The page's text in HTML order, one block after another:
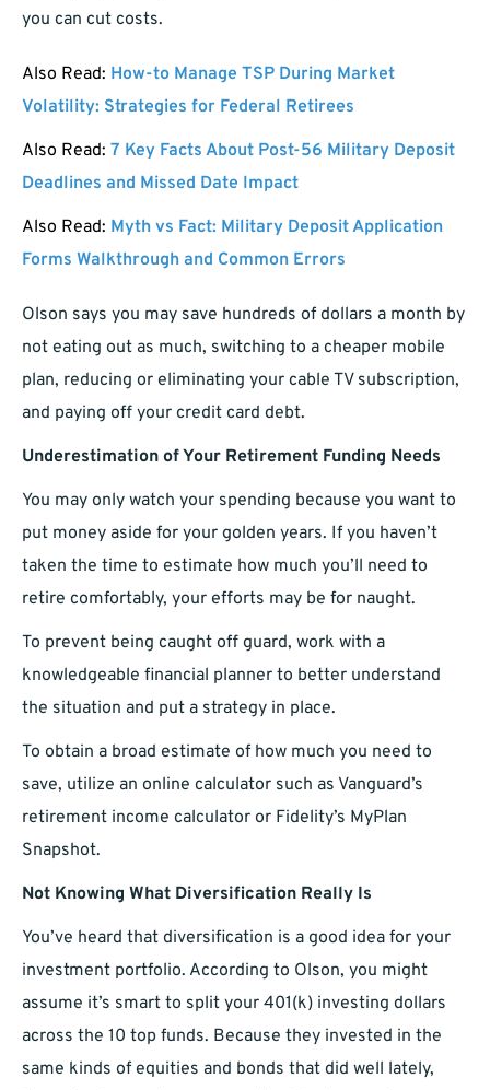
you can cut costs.
Also Read: How-to Manage TSP During Market
Volatility: Strategies for Federal Retirees
Also Read: 7 Key Facts About Post-56 Military Deposit
Deadlines and Missed Date Impact
Also Read: Myth vs Fact: Military Deposit Application
Forms Walkthrough and Common Errors
Olson says you may save hundreds of dollars a month by
not eating out as much, switching to a cheaper mobile
plan, reducing or eliminating your cable TV subscription,
and paying off your credit card debt.
Underestimation of Your Retirement Funding Needs
You may only watch your spending because you want to
put money aside for your golden years. If you haven’t
taken the time to estimate how much you’ll need to
retire comfortably, your efforts may be for naught.
To prevent being caught off guard, work with a
knowledgeable financial planner to better understand
the situation and put a strategy in place.
To obtain a broad estimate of how much you need to
save, utilize an online calculator such as Vanguard’s
retirement income calculator or Fidelity’s MyPlan
Snapshot.
Not Knowing What Diversification Really Is
You’ve heard that diversification is a good idea for your
investment portfolio. According to Olson, you might
assume it’s smart to split your 401(k) investing dollars
across the 10 top funds. Because they invested in the
same kinds of equities and bonds that did well lately,